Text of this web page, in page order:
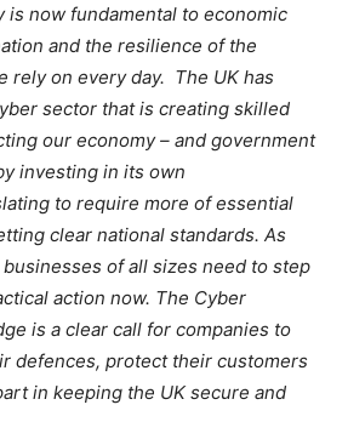
is now fundamental to economic
and the resilience of the
rely on every day. The UK has
sector that is creating skilled
our economy – and government
investing in its own
to require more of essential
clear national standards. As
of all sizes need to step
action now. The Cyber
is a clear call for companies to
defences, protect their customers
in keeping the UK secure and